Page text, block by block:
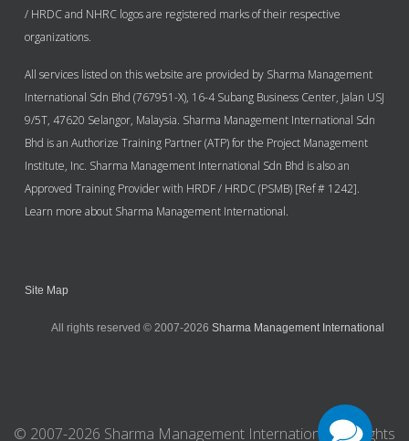
/ HRDC and NHRC logos are registered marks of their respective
organizations.
All services listed on this website are provided by Sharma Management
International Sdn Bhd (767951-X), 16-4 Subang Business Center, Jalan USJ
9/5T, 47620 Selangor, Malaysia. Sharma Management International Sdn
Bhd is an Authorize Training Partner (ATP) for the Project Management
Institute, Inc. Sharma Management International Sdn Bhd is also an
Approved Training Provider with HRDF / HRDC (PSMB) [Ref # 1242].
Learn more about Sharma Management International.
Site Map
All rights reserved © 2007-2026 Sharma Management International
© 2007-2026 Sharma Management International. All Rights